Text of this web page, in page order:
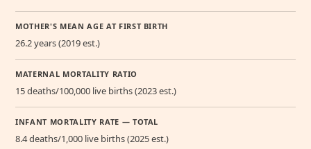
MOTHER'S MEAN AGE AT FIRST BIRTH
26.2 years (2019 est.)
MATERNAL MORTALITY RATIO
15 deaths/100,000 live births (2023 est.)
INFANT MORTALITY RATE — TOTAL
8.4 deaths/1,000 live births (2025 est.)